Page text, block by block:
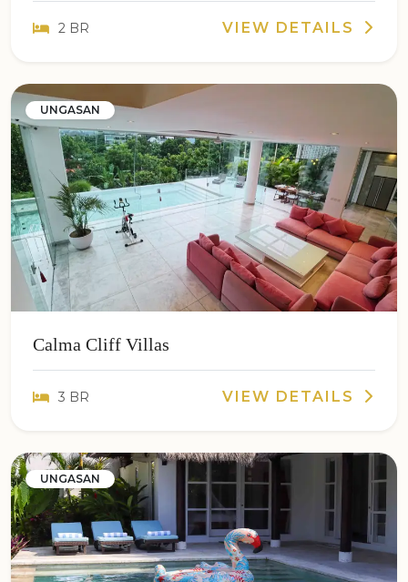
2 BR VIEW DETAILS
UNGASAN
Calma Cliff Villas
3 BR VIEW DETAILS
UNGASAN